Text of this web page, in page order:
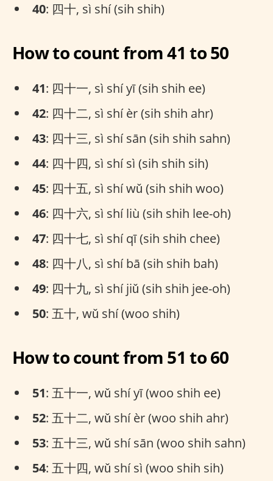
40: 四十, sì shí (sih shih)
How to count from 41 to 50
41: 四十一, sì shí yī (sih shih ee)
42: 四十二, sì shí èr (sih shih ahr)
43: 四十三, sì shí sān (sih shih sahn)
44: 四十四, sì shí sì (sih shih sih)
45: 四十五, sì shí wǔ (sih shih woo)
46: 四十六, sì shí liù (sih shih lee-oh)
47: 四十七, sì shí qī (sih shih chee)
48: 四十八, sì shí bā (sih shih bah)
49: 四十九, sì shí jiǔ (sih shih jee-oh)
50: 五十, wǔ shí (woo shih)
How to count from 51 to 60
51: 五十一, wǔ shí yī (woo shih ee)
52: 五十二, wǔ shí èr (woo shih ahr)
53: 五十三, wǔ shí sān (woo shih sahn)
54: 五十四, wǔ shí sì (woo shih sih)